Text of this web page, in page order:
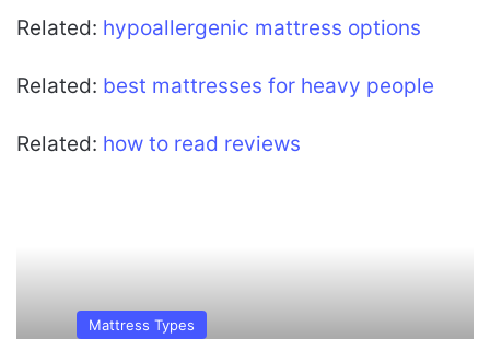
Related: hypoallergenic mattress options
Related: best mattresses for heavy people
Related: how to read reviews
Mattress Types